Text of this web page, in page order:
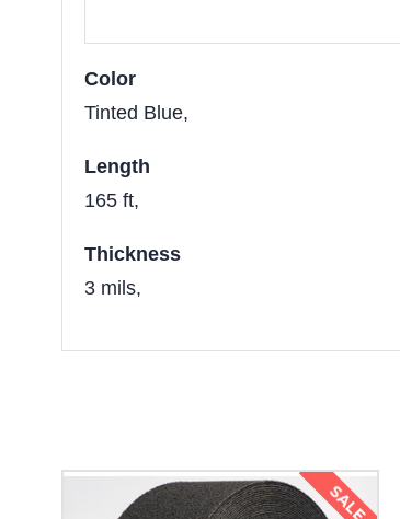
Color
Tinted Blue,
Length
165 ft,
Thickness
3 mils,
SALE